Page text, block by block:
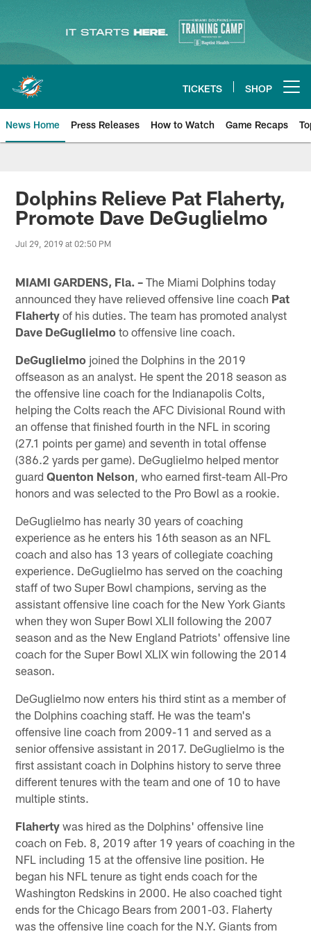
main
content
TICKETS SHOP
News Home Press Releases How to Watch Game Recaps
Miami Dolphins News
Dolphins Relieve Pat Flaherty,
Promote Dave DeGuglielmo
Jul 29, 2019 at 02:50 PM
MIAMI GARDENS, Fla. – The Miami Dolphins today
announced they have relieved offensive line coach Pat
Flaherty of his duties. The team has promoted analyst
Dave DeGuglielmo to offensive line coach.
DeGuglielmo joined the Dolphins in the 2019
offseason as an analyst. He spent the 2018 season as
the offensive line coach for the Indianapolis Colts,
helping the Colts reach the AFC Divisional Round with
an offense that finished fourth in the NFL in scoring
(27.1 points per game) and seventh in total offense
(386.2 yards per game). DeGuglielmo helped mentor
guardQuenton Nelson , who earned first-team All-Pro
honors and was selected to the Pro Bowl as a rookie.
DeGuglielmo has nearly 30 years of coaching
experience as he enters his 16th season as an NFL
coach and also has 13 years of collegiate coaching
experience. DeGuglielmo has served on the coaching
staff of two Super Bowl champions, serving as the
assistant offensive line coach for the New York Giants
when they won Super Bowl XLII following the 2007
season and as the New England Patriots' offensive line
coach for the Super Bowl XLIX win following the 2014
season.
DeGuglielmo now enters his third stint as a member of
the Dolphins coaching staff. He was the team's
offensive line coach from 2009-11 and served as a
senior offensive assistant in 2017. DeGuglielmo is the
first assistant coach in Dolphins history to serve three
different tenures with the team and one of 10 to have
multiple stints.
Flaherty was hired as the Dolphins' offensive line
coach on Feb. 8, 2019 after 19 years of coaching in the
NFL including 15 at the offensive line position. He
began his NFL tenure as tight ends coach for the
Washington Redskins in 2000. He also coached tight
ends for the Chicago Bears from 2001-03. Flaherty
was the offensive line coach for the N.Y. Giants from